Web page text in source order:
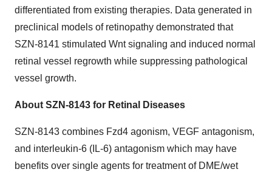
differentiated from existing therapies. Data generated in
preclinical models of retinopathy demonstrated that
SZN-8141 stimulated Wnt signaling and induced normal
retinal vessel regrowth while suppressing pathological
vessel growth.
About SZN-8143 for Retinal Diseases
SZN-8143 combines Fzd4 agonism, VEGF antagonism,
and interleukin-6 (IL-6) antagonism which may have
benefits over single agents for treatment of DME/wet